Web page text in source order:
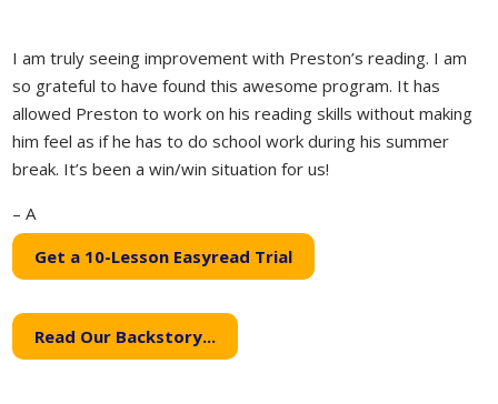
I am truly seeing improvement with Preston’s reading. I am
so grateful to have found this awesome program. It has
allowed Preston to work on his reading skills without making
him feel as if he has to do school work during his summer
break. It’s been a win/win situation for us!
– A
Get a 10-Lesson Easyread Trial
Read Our Backstory...